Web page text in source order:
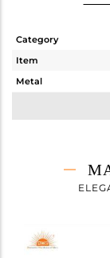
Category
Item
Metal
Height(mm)